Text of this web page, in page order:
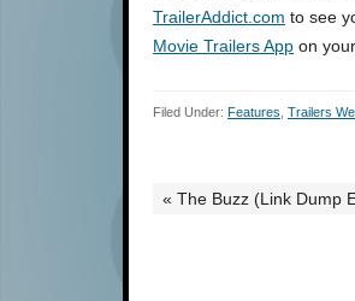
TrailerAddict.com to see
Movie Trailers App on
Filed Under: Features Trailers
« The Buzz (Link Dump